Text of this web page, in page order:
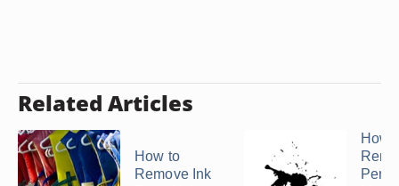
Related Articles
How to
Remove Ink
How